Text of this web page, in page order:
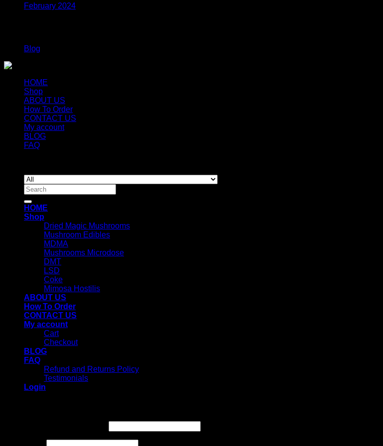
February 2024
Blog
HOME
Shop
ABOUT US
How To Order
CONTACT US
My account
BLOG
FAQ
Search
for:
HOME
Shop
Dried Magic Mushrooms
Mushroom Edibles
MDMA
Mushrooms Microdose
DMT
LSD
Coke
Mimosa Hostilis
ABOUT US
How To Order
CONTACT US
My account
Cart
Checkout
BLOG
FAQ
Refund and Returns Policy
Testimonials
Login